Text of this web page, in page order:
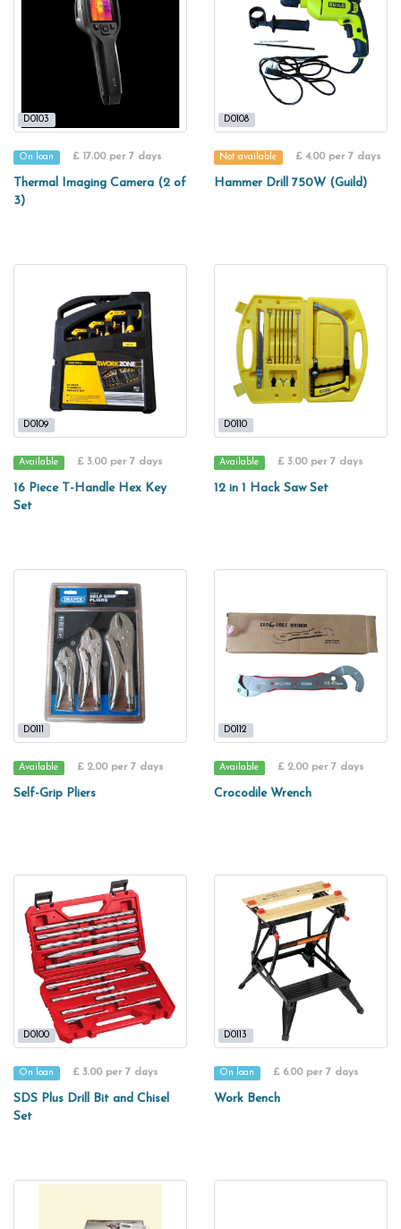
D0103
On loan £ 17.00 per 7 days
Thermal Imaging Camera (2 of
3)
D0108
Not available £ 4.00 per 7 days
Hammer Drill 750W (Guild)
D0109
Available £ 3.00 per 7 days
16 Piece T-Handle Hex Key
Set
D0110
Available £ 3.00 per 7 days
12 in 1 Hack Saw Set
D0111
Available £ 2.00 per 7 days
Self-Grip Pliers
D0112
Available £ 2.00 per 7 days
Crocodile Wrench
D0100
On loan £ 3.00 per 7 days
SDS Plus Drill Bit and Chisel
Set
D0113
On loan £ 6.00 per 7 days
Work Bench